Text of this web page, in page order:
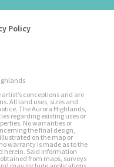
Policy
conceptions and are
All land uses, sizes and
The Aurora Highlands,
regarding existing uses or
No warranties or
the final design,
on the map or
warranty is made as to the
herein. Said information
from maps, surveys